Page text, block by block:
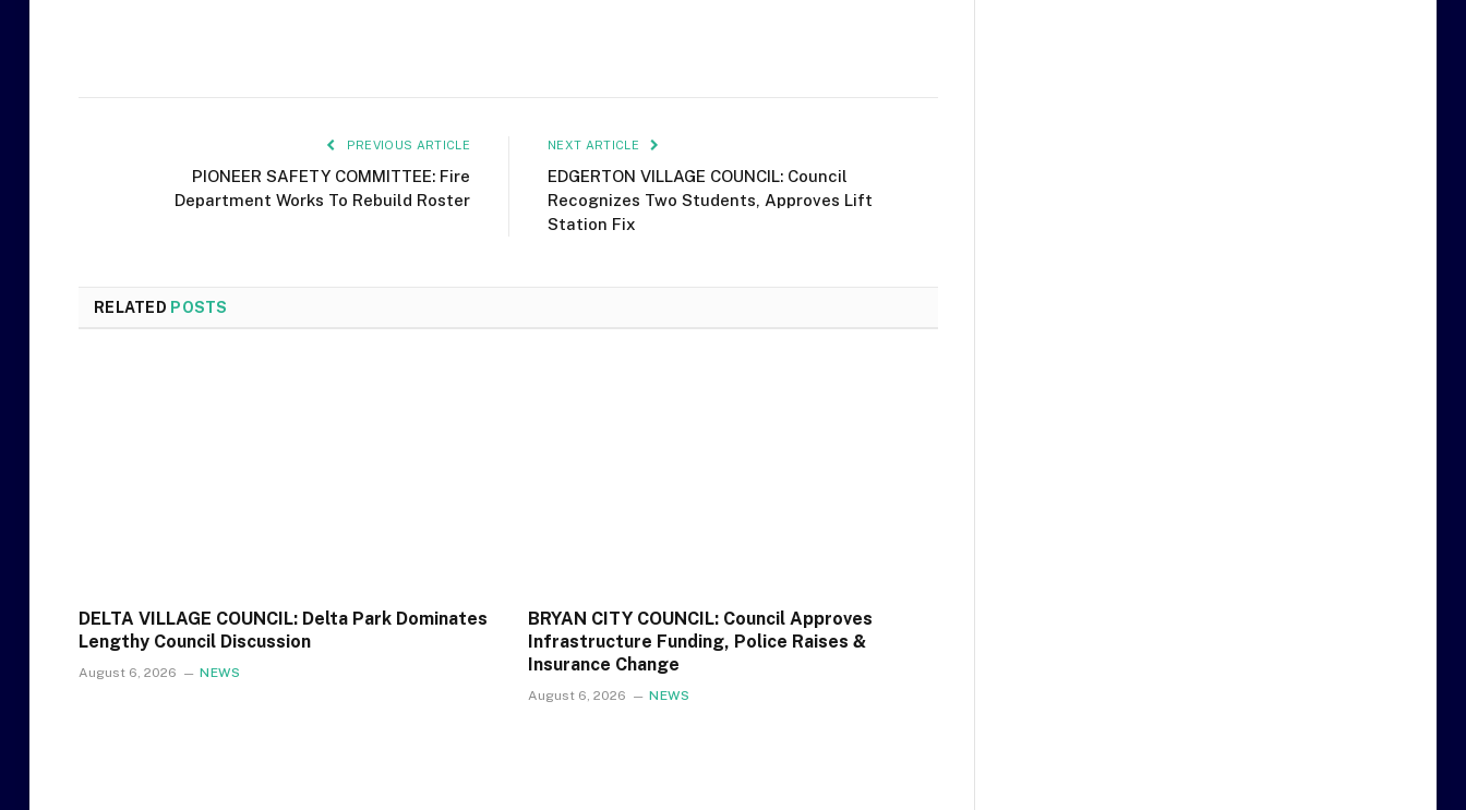
PREVIOUS ARTICLE
PIONEER SAFETY COMMITTEE: Fire
Department Works To Rebuild Roster
NEXT ARTICLE
EDGERTON VILLAGE COUNCIL: Council
Recognizes Two Students, Approves Lift
Station Fix
RELATED POSTS
DELTA VILLAGE COUNCIL: Delta Park Dominates
Lengthy Council Discussion
August 6, 2026 NEWS
BRYAN CITY COUNCIL: Council Approves
Infrastructure Funding, Police Raises &
Insurance Change
August 6, 2026 NEWS